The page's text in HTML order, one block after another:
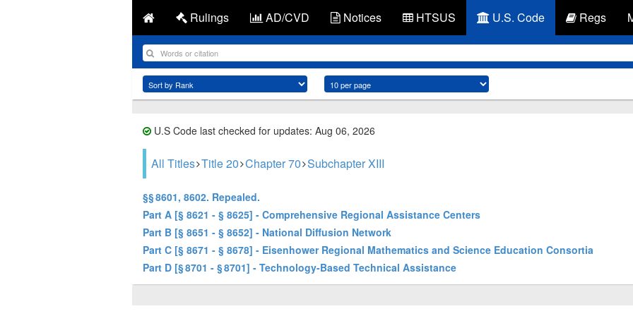
Rulings AD/CVD Notices HTSUS U.S. Code Regs
U.S Code last checked for updates: Aug 06, 2026
All Titles Title 20 Chapter 70 Subchapter XIII
§§ 8601, 8602. Repealed.
Part A [§ 8621 - § 8625] - Comprehensive Regional Assistance Centers
Part B [§ 8651 - § 8652] - National Diffusion Network
Part C [§ 8671 - § 8678] - Eisenhower Regional Mathematics and Science Education Consortia
Part D [§ 8701 - § 8701] - Technology-Based Technical Assistance